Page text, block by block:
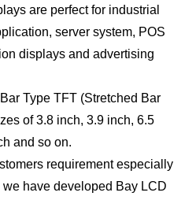
are perfect for industrial
server system, POS
displays and advertising
Type TFT (Stretched Bar
of 3.8 inch, 3.9 inch, 6.5
and so on.
requirement especially
have developed Bay LCD